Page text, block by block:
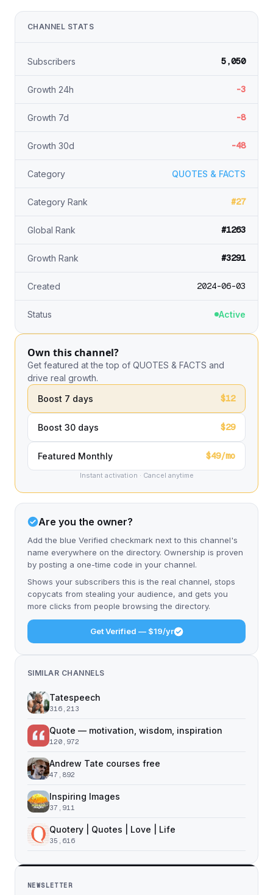
CHANNEL STATS
Subscribers 5,050
Growth 24h -3
Growth 7d -8
Growth 30d -48
Category QUOTES & FACTS
Category Rank #27
Global Rank #1263
Growth Rank #3291
Created 2024-06-03
Status Active
Own this channel?
Get featured at the top of QUOTES & FACTS and
drive real growth.
Boost 7 days
$12
Boost 30 days $29
Featured Monthly $49/mo
Instant activation · Cancel anytime
Are you the owner?
Add the blue Verified checkmark next to this channel's
name everywhere on the directory. Ownership is proven
by posting a one-time code in your channel.
Shows your subscribers this is the real channel, stops
copycats from stealing your audience, and gets you
more clicks from people browsing the directory.
Get Verified — $19/yr
SIMILAR CHANNELS
Tatespeech
316,213
Quote — motivation, wisdom, inspiration
120,972
Andrew Tate courses free
47,892
Inspiring Images
37,911
Quotery | Quotes | Love | Life
35,616
NEWSLETTER